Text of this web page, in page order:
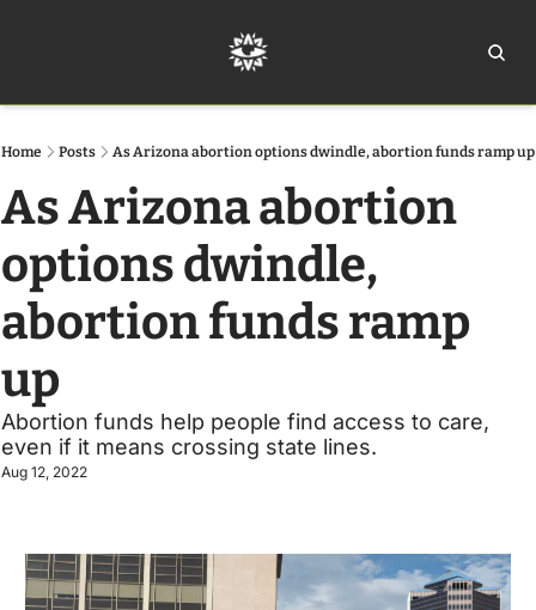
Home Posts As Arizona abortion options dwindle, abortion funds ramp up
As Arizona abortion
options dwindle,
abortion funds ramp
up
Abortion funds help people find access to care,
even if it means crossing state lines.
Aug 12, 2022